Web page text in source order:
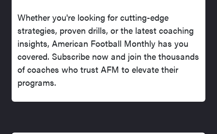
Whether you're looking for cutting-edge
strategies, proven drills, or the latest coaching
insights, American Football Monthly has you
covered. Subscribe now and join the thousands
of coaches who trust AFM to elevate their
programs.